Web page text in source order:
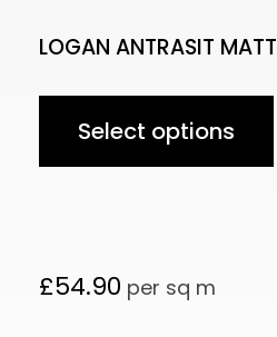
LOGAN ANTRASIT MATT
£54.90 per sq m
Select options